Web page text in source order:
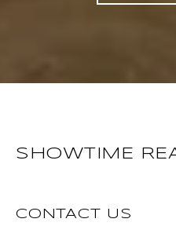
SHOWTIME
CONTACT US